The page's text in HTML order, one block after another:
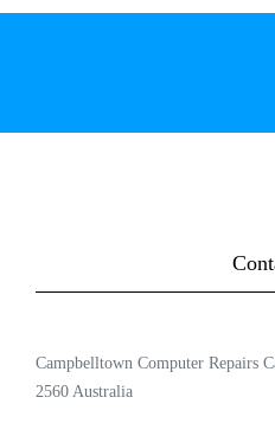
Campbelltown Computer Repairs
2560 Australia